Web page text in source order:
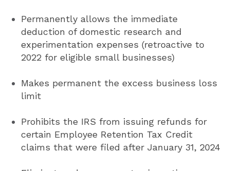
Permanently allows the immediate
deduction of domestic research and
experimentation expenses (retroactive to
2022 for eligible small businesses)
Makes permanent the excess business loss
limit
Prohibits the IRS from issuing refunds for
certain Employee Retention Tax Credit
claims that were filed after January 31, 2024